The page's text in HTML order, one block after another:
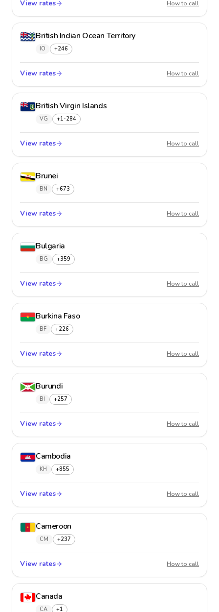
View rates How to call
British Indian Ocean Territory
IO +246
View rates How to call
British Virgin Islands
VG +1-284
View rates How to call
Brunei
BN +673
View rates How to call
Bulgaria
BG +359
View rates How to call
Burkina Faso
BF +226
View rates How to call
Burundi
BI +257
View rates How to call
Cambodia
KH +855
View rates How to call
Cameroon
CM +237
View rates How to call
Canada
CA +1